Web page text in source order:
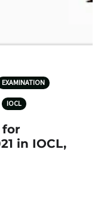
EXAMINATION
IOCL
for
in IOCL,